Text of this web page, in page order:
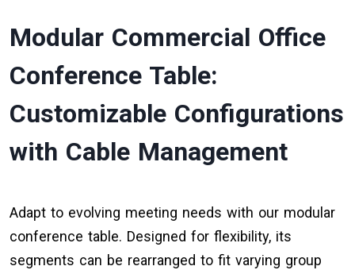
Modular Commercial Office
Conference Table:
Customizable Configurations
with Cable Management
Adapt to evolving meeting needs with our modular
conference table. Designed for flexibility, its
segments can be rearranged to fit varying group